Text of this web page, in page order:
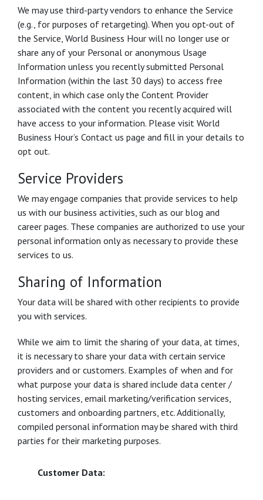
We may use third-party vendors to enhance the Service
(e.g., for purposes of retargeting). When you opt-out of
the Service, World Business Hour will no longer use or
share any of your Personal or anonymous Usage
Information unless you recently submitted Personal
Information (within the last 30 days) to access free
content, in which case only the Content Provider
associated with the content you recently acquired will
have access to your information. Please visit World
Business Hour’s Contact us page and fill in your details to
opt out.
Service Providers
We may engage companies that provide services to help
us with our business activities, such as our blog and
career pages. These companies are authorized to use your
personal information only as necessary to provide these
services to us.
Sharing of Information
Your data will be shared with other recipients to provide
you with services.
While we aim to limit the sharing of your data, at times,
it is necessary to share your data with certain service
providers and or customers. Examples of when and for
what purpose your data is shared include data center /
hosting services, email marketing/verification services,
customers and onboarding partners, etc. Additionally,
compiled personal information may be shared with third
parties for their marketing purposes.
Customer Data: